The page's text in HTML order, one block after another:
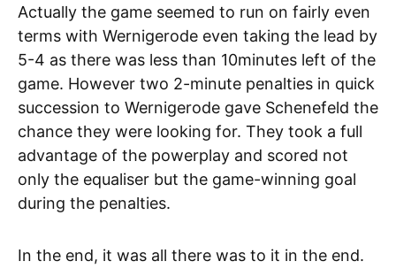
Actually the game seemed to run on fairly even
terms with Wernigerode even taking the lead by
5-4 as there was less than 10minutes left of the
game. However two 2-minute penalties in quick
succession to Wernigerode gave Schenefeld the
chance they were looking for. They took a full
advantage of the powerplay and scored not
only the equaliser but the game-winning goal
during the penalties.
In the end, it was all there was to it in the end.